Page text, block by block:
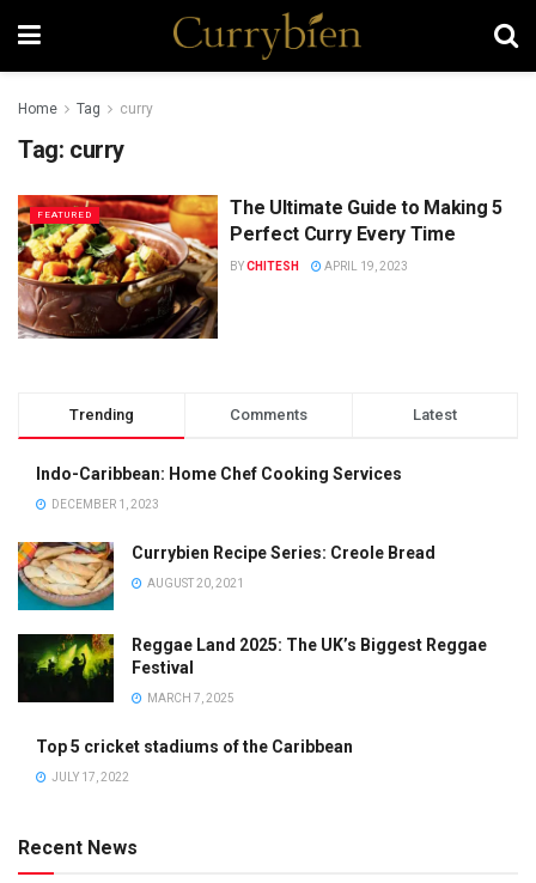
Home Tag curry
Tag: curry
FEATURED
The Ultimate Guide to Making 5
Perfect Curry Every Time
BYCHITESH APRIL 19, 2023
Trending Comments Latest
Indo-Caribbean: Home Chef Cooking Services
DECEMBER 1, 2023
Currybien Recipe Series: Creole Bread
AUGUST 20, 2021
Reggae Land 2025: The UK’s Biggest Reggae
Festival
MARCH 7, 2025
Top 5 cricket stadiums of the Caribbean
JULY 17, 2022
Recent News